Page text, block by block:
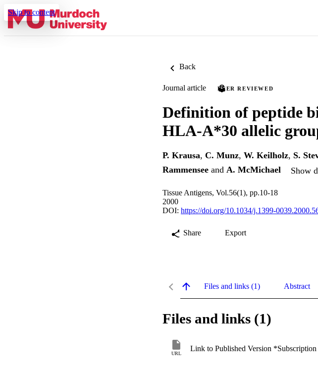
Skip to content
Back
Journal article PEER REVIEWED
Definition of peptide
HLA-A*30 allelic
P. Krausa, C. Munz, W. Keilholz, S.
Rammensee and A. McMichael Show
Tissue Antigens, Vol.56(1), pp.10-18
2000
DOI: https://doi.org/10.1034/j.1399-
Share Export
Files and links (1) Abstract
Files and links (1)
URL
Link to Published Version *Subscription